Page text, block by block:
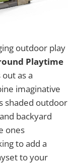
outdoor play
Playtime
as a
imaginative
shaded outdoor
backyard
ones
to add a
to your